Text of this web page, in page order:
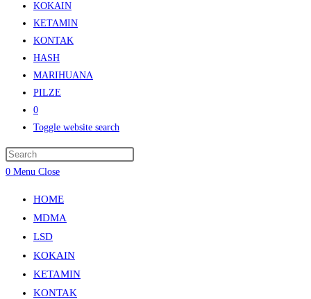
KOKAIN
KETAMIN
KONTAK
HASH
MARIHUANA
PILZE
0
Toggle website search
0 Menu Close
HOME
MDMA
LSD
KOKAIN
KETAMIN
KONTAK